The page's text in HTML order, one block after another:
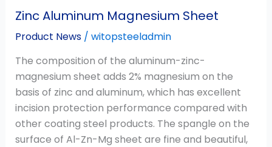
Zinc Aluminum Magnesium Sheet
Product News/ witopsteeladmin
The composition of the aluminum-zinc-
magnesium sheet adds 2% magnesium on the
basis of zinc and aluminum, which has excellent
incision protection performance compared with
other coating steel products. The spangle on the
surface of Al-Zn-Mg sheet are fine and beautiful,